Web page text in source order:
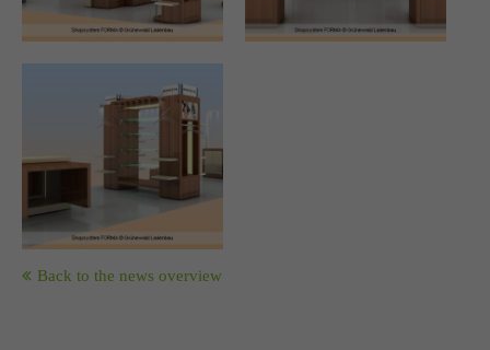
Aenean commodo ligula eget dolor. Aenean massa. Cum
Back to the news overview